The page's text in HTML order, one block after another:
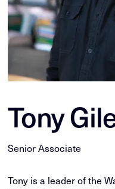
Tony
Senior Associate
Tony is a leader of the